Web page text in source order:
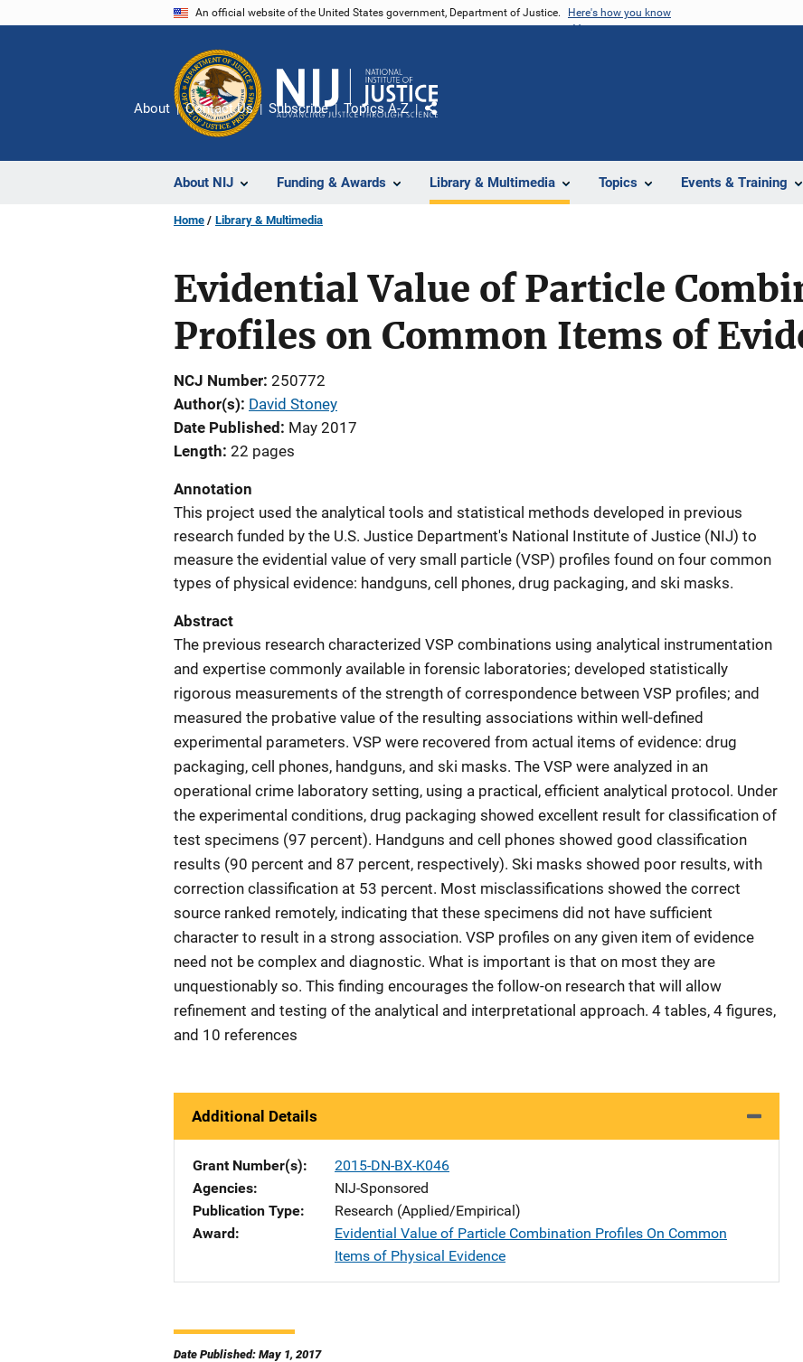
An official website of the United States government, Department of Justice. Here's how you know
About NIJ Funding & Awards Library & Multimedia Topics Events & Training
About Contact Us Subscribe Topics A-Z
Share
Home Library & Multimedia
Evidential Value of Particle
Profiles on Common Items of
NCJ Number 250772
Author(s) David Stoney
Date Published
May 2017
Length 22 pages
Annotation
This project used the analytical tools and statistical methods developed in previous
research funded by the U.S. Justice Department's National Institute of Justice (NIJ) to
measure the evidential value of very small particle (VSP) profiles found on four common
types of physical evidence: handguns, cell phones, drug packaging, and ski masks.
Abstract
The previous research characterized VSP combinations using analytical instrumentation
and expertise commonly available in forensic laboratories; developed statistically
rigorous measurements of the strength of correspondence between VSP profiles; and
measured the probative value of the resulting associations within well-defined
experimental parameters. VSP were recovered from actual items of evidence: drug
packaging, cell phones, handguns, and ski masks. The VSP were analyzed in an
operational crime laboratory setting, using a practical, efficient analytical protocol. Under
the experimental conditions, drug packaging showed excellent result for classification of
test specimens (97 percent). Handguns and cell phones showed good classification
results (90 percent and 87 percent, respectively). Ski masks showed poor results, with
correction classification at 53 percent. Most misclassifications showed the correct
source ranked remotely, indicating that these specimens did not have sufficient
character to result in a strong association. VSP profiles on any given item of evidence
need not be complex and diagnostic. What is important is that on most they are
unquestionably so. This finding encourages the follow-on research that will allow
refinement and testing of the analytical and interpretational approach. 4 tables, 4 figures,
and 10 references
Additional Details
Grant Number(s)
2015-DN-BX-K046
Agencies
NIJ-Sponsored
Publication Type
Research (Applied/Empirical)
Award
Evidential Value of Particle Combination Profiles On Common
Items of Physical Evidence
Date Published: May 1, 2017